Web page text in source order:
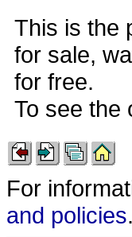
This is the
for sale,
for free.
To see the
For
and policies.